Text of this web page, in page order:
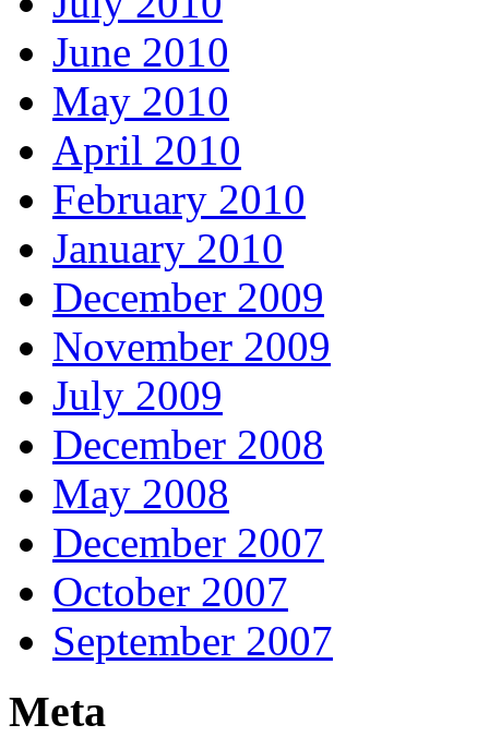
June 2010
May 2010
April 2010
February 2010
January 2010
December 2009
November 2009
July 2009
December 2008
May 2008
December 2007
October 2007
September 2007
Meta